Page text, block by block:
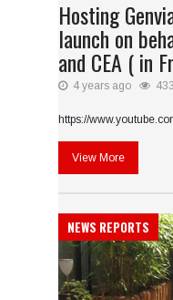
Hosting
launch on
and CEA ( in
4 years ago
https://
View More
NEWS REPORTS